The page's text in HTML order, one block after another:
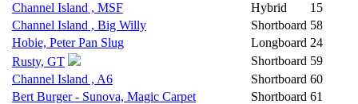
Channel Island , MSF
Hybrid
15
Channel Island , Big Willy
Shortboard 58
Hobie, Peter Pan Slug
Longboard 24
Rusty, GT
Shortboard 59
Channel Island , A6
Shortboard 60
Bert Burger - Sunova, Magic Carpet
Shortboard 61